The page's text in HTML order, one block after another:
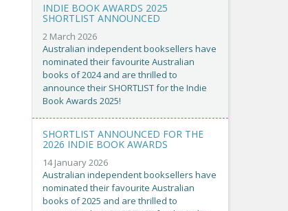
INDIE BOOK AWARDS 2025
SHORTLIST ANNOUNCED
2 March 2026
Australian independent booksellers have
nominated their favourite Australian
books of 2024 and are thrilled to
announce their SHORTLIST for the Indie
Book Awards 2025!
SHORTLIST ANNOUNCED FOR THE
2026 INDIE BOOK AWARDS
14 January 2026
Australian independent booksellers have
nominated their favourite Australian
books of 2025 and are thrilled to